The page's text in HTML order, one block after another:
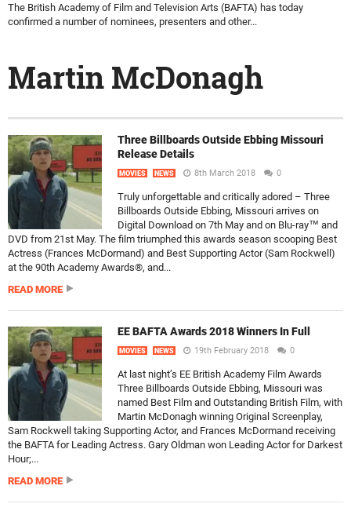
The British Academy of Film and Television Arts (BAFTA) has today
confirmed a number of nominees, presenters and other...
Martin McDonagh
Three Billboards Outside Ebbing Missouri
Release Details
MOVIES NEWS 8th March 2018 0
Truly unforgettable and critically adored – Three
Billboards Outside Ebbing, Missouri arrives on
Digital Download on 7th May and on Blu-ray™ and
DVD from 21st May. The film triumphed this awards season scooping Best
Actress (Frances McDormand) and Best Supporting Actor (Sam Rockwell)
at the 90th Academy Awards®, and...
READ MORE
EE BAFTA Awards 2018 Winners In Full
MOVIES NEWS 19th February 2018 0
At last night’s EE British Academy Film Awards
Three Billboards Outside Ebbing, Missouri was
named Best Film and Outstanding British Film, with
Martin McDonagh winning Original Screenplay,
Sam Rockwell taking Supporting Actor, and Frances McDormand receiving
the BAFTA for Leading Actress. Gary Oldman won Leading Actor for Darkest
Hour;...
READ MORE